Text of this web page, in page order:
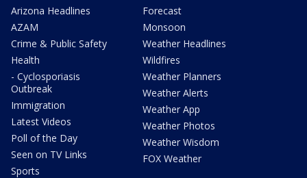
Arizona Headlines
AZAM
Crime & Public Safety
Health
- Cyclosporiasis
Outbreak
Immigration
Latest Videos
Poll of the Day
Seen on TV Links
Sports
Forecast
Monsoon
Weather Headlines
Wildfires
Weather Planners
Weather Alerts
Weather App
Weather Photos
Weather Wisdom
FOX Weather